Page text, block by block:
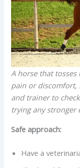
A horse that
pain or discomfort,
and trainer to
trying any stronger
Safe approach:
Have a